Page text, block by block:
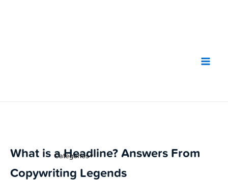
Categories▼
What is a Headline? Answers From
Copywriting Legends